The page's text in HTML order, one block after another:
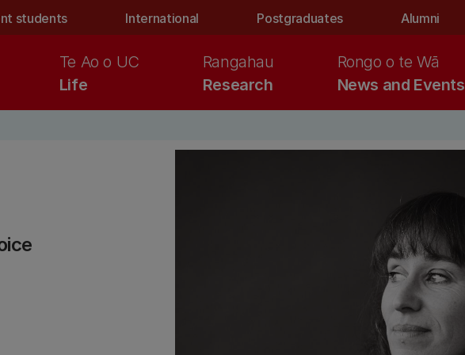
students International Postgraduates Alumni
Life
Te Ao o UC
Research
Rangahau
News and Events
Rongo o te Wā